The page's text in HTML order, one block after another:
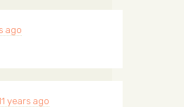
ago
years ago